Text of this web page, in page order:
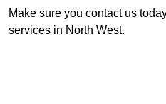
Make sure you contact us
services in North West.